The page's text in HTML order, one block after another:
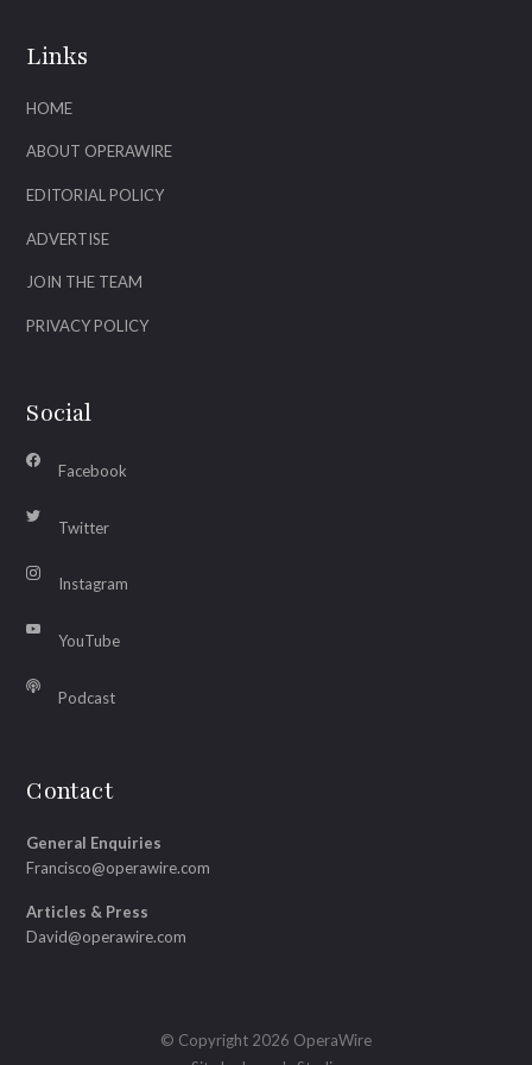
Links
HOME
ABOUT OPERAWIRE
EDITORIAL POLICY
ADVERTISE
JOIN THE TEAM
PRIVACY POLICY
Social
Facebook
Twitter
Instagram
YouTube
Podcast
Contact
General Enquiries
Francisco@operawire.com
Articles & Press
David@operawire.com
© Copyright 2026 OperaWire